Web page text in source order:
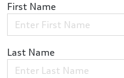
First Name
Last Name